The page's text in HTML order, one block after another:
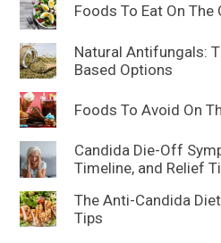
Foods To Eat On The
Natural Antifungals:
Based Options
Foods To Avoid On
Candida Die-Off
Timeline, and Relief
The Anti-Candida
Tips